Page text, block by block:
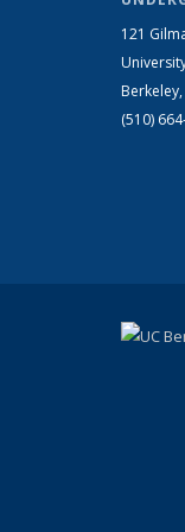
121
(510)